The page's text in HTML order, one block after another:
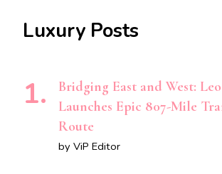
Luxury Posts
Bridging East and West:
Launches Epic 807-Mile
Route
by ViP Editor